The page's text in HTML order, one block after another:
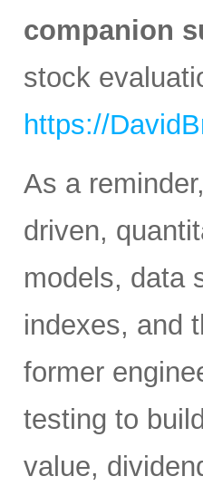
companion
stock
https://
As a
driven,
models, data
indexes, and
former
testing to
value,